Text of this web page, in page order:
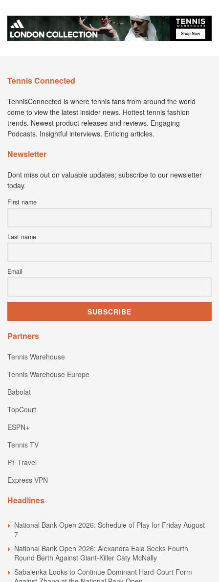
Tennis Connected
TennisConnected is where tennis fans from around the world
come to view the latest insider news. Hottest tennis fashion
trends. Newest product releases and reviews. Engaging
Podcasts. Insightful interviews. Enticing articles.
Newsletter
Dont miss out on valuable updates; subscribe to our newsletter
today.
First name
Last name
Email
Partners
Tennis Warehouse
Tennis Warehouse Europe
Babolat
TopCourt
ESPN+
Tennis TV
P1 Travel
Express VPN
Headlines
National Bank Open 2026: Schedule of Play for Friday August
7
National Bank Open 2026: Alexandra Eala Seeks Fourth
Round Berth Against Giant-Killer Caty McNally
Sabalenka Looks to Continue Dominant Hard-Court Form